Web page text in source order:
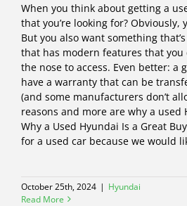
When you think about getting a
that you’re looking for? Obviously,
But you also want something
that has modern features that you
the nose to access. Even better: a
have a warranty that can be
(and some manufacturers don’t
reasons and more are why a used
Why a Used Hyundai Is a Great
for a used car because we would
October 25th, 2024 | Hyundai
Read More